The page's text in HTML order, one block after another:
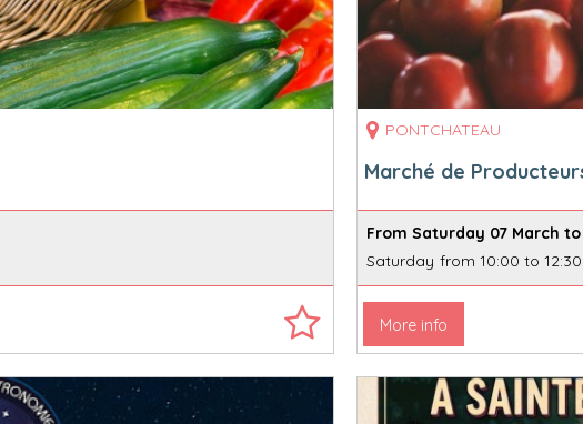
PONTCHATEAU
Marché de
From Saturday 07 March
Saturday from 10:00 to 12:30
More info